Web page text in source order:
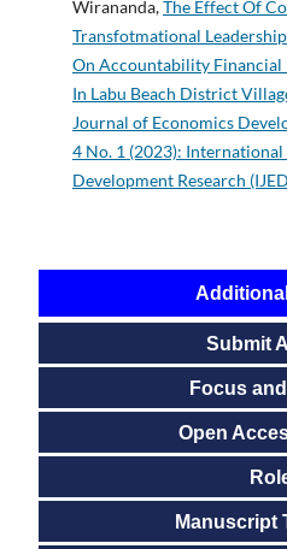
Wirananda,The Effect Of
Transfotmational
On Accountability Financial
In Labu Beach District
Journal of Economics
4 No. 1 (2023):
Development Research
Submit
Focus
Open
Manuscript